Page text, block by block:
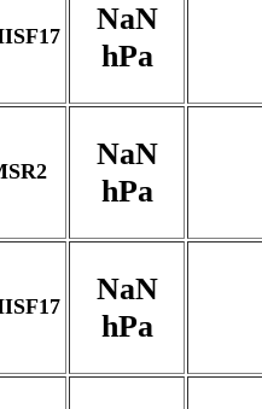
NaN
hPa
NaN
hPa
NaN
hPa